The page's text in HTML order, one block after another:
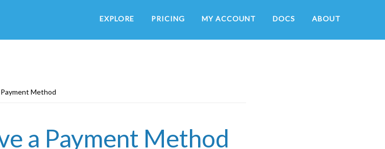
EXPLORE PRICING MY ACCOUNT DOCS ABOUT
Method
a Payment Method